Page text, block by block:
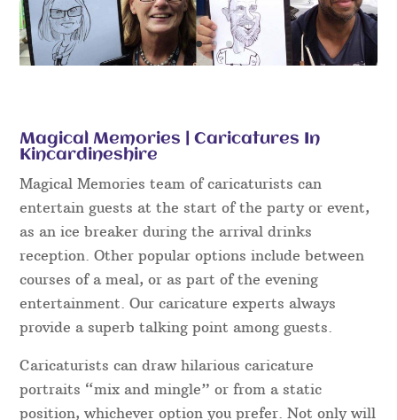
Magical Memories | Caricatures In
Kincardineshire
Magical Memories team of caricaturists can
entertain guests at the start of the party or event,
as an ice breaker during the arrival drinks
reception. Other popular options include between
courses of a meal, or as part of the evening
entertainment. Our caricature experts always
provide a superb talking point among guests.
Caricaturists can draw hilarious caricature
portraits “mix and mingle” or from a static
position, whichever option you prefer. Not only will